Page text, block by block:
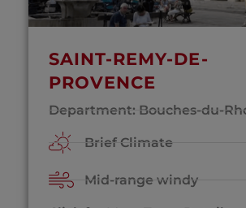
SAINT-REMY-DE-
PROVENCE
Department: Bouches-du-
Brief Climate
Mid-range windy